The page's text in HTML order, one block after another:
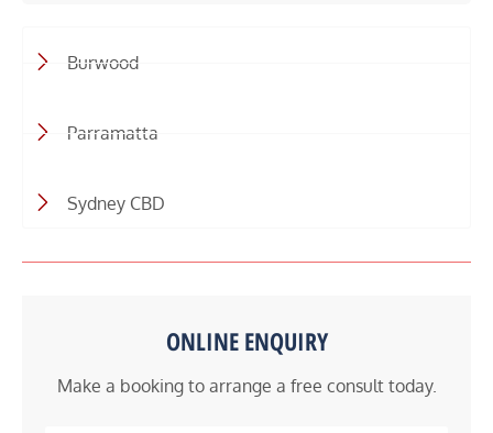
Burwood
Parramatta
Sydney CBD
ONLINE ENQUIRY
Make a booking to arrange a free consult today.